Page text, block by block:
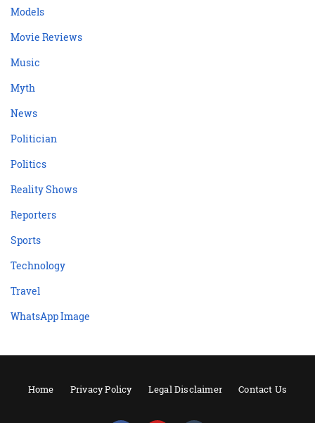
Models
Movie Reviews
Music
Myth
News
Politician
Politics
Reality Shows
Reporters
Sports
Technology
Travel
WhatsApp Image
Home Privacy Policy Legal Disclaimer Contact Us